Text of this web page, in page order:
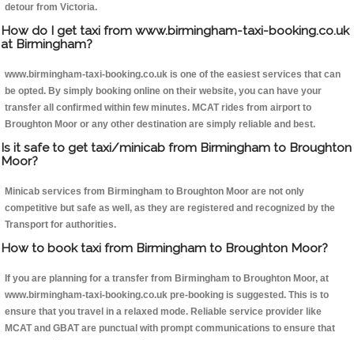
detour from Victoria.
How do I get taxi from www.birmingham-taxi-booking.co.uk
at Birmingham?
www.birmingham-taxi-booking.co.uk is one of the easiest services that can
be opted. By simply booking online on their website, you can have your
transfer all confirmed within few minutes. MCAT rides from airport to
Broughton Moor or any other destination are simply reliable and best.
Is it safe to get taxi/minicab from Birmingham to Broughton
Moor?
Minicab services from Birmingham to Broughton Moor are not only
competitive but safe as well, as they are registered and recognized by the
Transport for authorities.
How to book taxi from Birmingham to Broughton Moor?
If you are planning for a transfer from Birmingham to Broughton Moor, at
www.birmingham-taxi-booking.co.uk pre-booking is suggested. This is to
ensure that you travel in a relaxed mode. Reliable service provider like
MCAT and GBAT are punctual with prompt communications to ensure that